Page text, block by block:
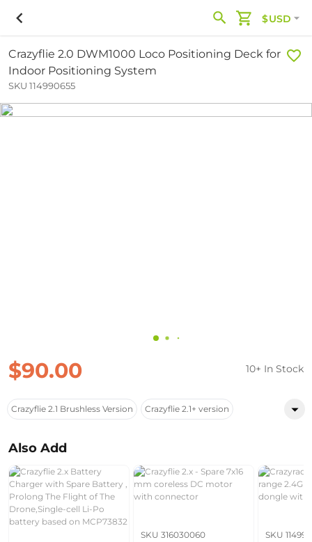
$USD
Crazyflie 2.0 DWM1000 Loco Positioning Deck for
Indoor Positioning System
SKU 114990655
$90.00 10+ In Stock
Crazyflie 2.1 Brushless Version Crazyflie 2.1+ version
Also Add
SKU 316030060 SKU